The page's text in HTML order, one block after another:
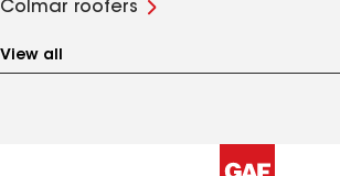
Colmar roofers
View all